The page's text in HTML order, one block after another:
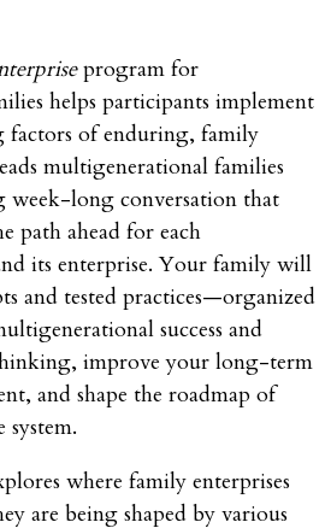
program for
helps participants implement
of enduring, family
multigenerational families
week-long conversation that
path ahead for each
its enterprise. Your family will
and tested practices—organized
success and
improve your long-term
and shape the roadmap of
where family enterprises
are being shaped by various